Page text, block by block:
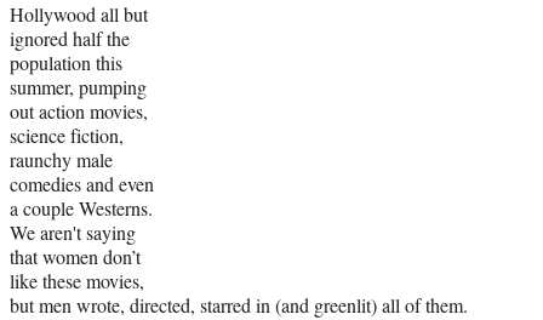
Hollywood all but
ignored half the
population this
summer, pumping
out action movies,
science fiction,
raunchy male
comedies and even
a couple Westerns.
We aren't saying
that women don’t
like these movies,
but men wrote, directed, starred in (and greenlit) all of them.